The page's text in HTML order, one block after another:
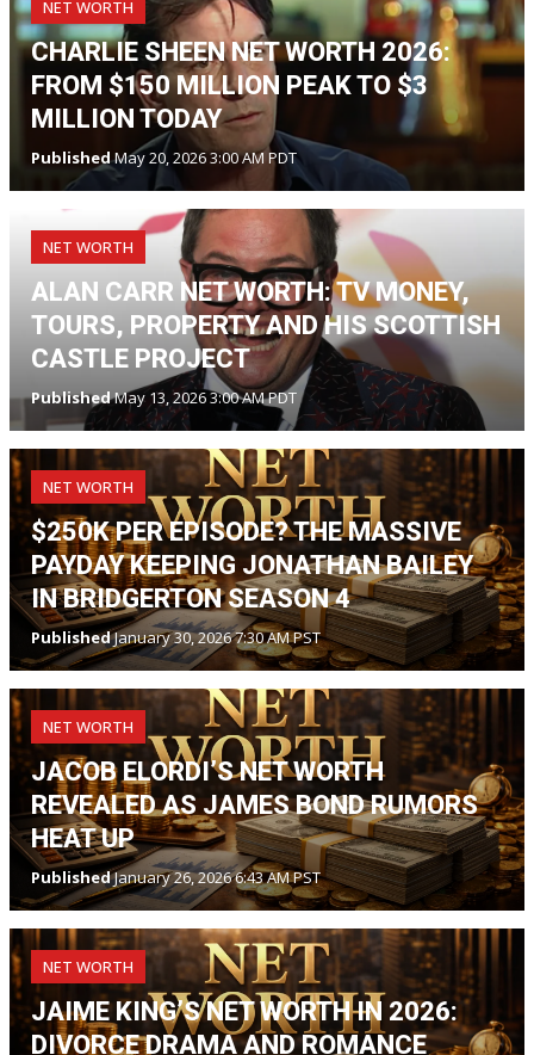
NET WORTH
CHARLIE SHEEN NET WORTH 2026:
FROM $150 MILLION PEAK TO $3
MILLION TODAY
PublishedMay 20, 2026 3:00 AM PDT
NET WORTH
ALAN CARR NET WORTH: TV MONEY,
TOURS, PROPERTY AND HIS SCOTTISH
CASTLE PROJECT
PublishedMay 13, 2026 3:00 AM PDT
NET WORTH
$250K PER EPISODE? THE MASSIVE
PAYDAY KEEPING JONATHAN BAILEY
IN BRIDGERTON SEASON 4
PublishedJanuary 30, 2026 7:30 AM PST
NET WORTH
JACOB ELORDI’S NET WORTH
REVEALED AS JAMES BOND RUMORS
HEAT UP
PublishedJanuary 26, 2026 6:43 AM PST
NET WORTH
JAIME KING’S NET WORTH IN 2026:
DIVORCE DRAMA AND ROMANCE